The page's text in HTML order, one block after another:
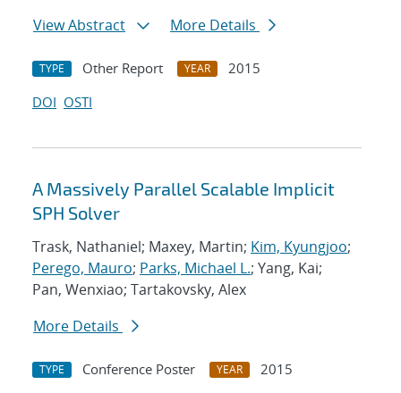
View Abstract
More Details
TYPE Other Report YEAR
2015
DOI OSTI
A Massively Parallel Scalable Implicit
SPH Solver
Trask, Nathaniel; Maxey, Martin; Kim, Kyungjoo;
Perego, Mauro; Parks, Michael L.; Yang, Kai;
Pan, Wenxiao; Tartakovsky, Alex
More Details
TYPE Conference Poster YEAR
2015